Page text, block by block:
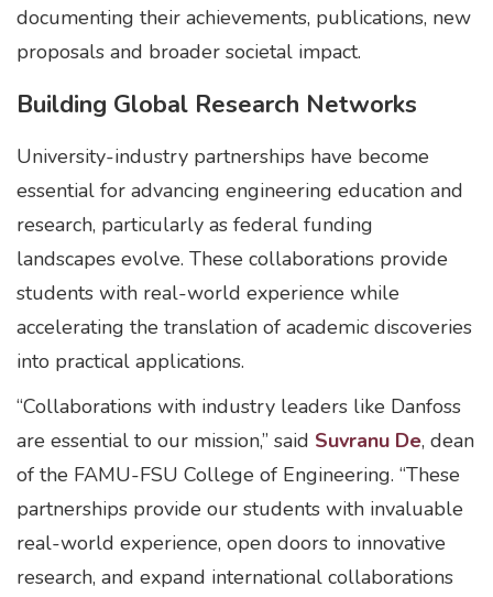
documenting their achievements, publications, new
proposals and broader societal impact.
Building Global Research Networks
University-industry partnerships have become
essential for advancing engineering education and
research, particularly as federal funding
landscapes evolve. These collaborations provide
students with real-world experience while
accelerating the translation of academic discoveries
into practical applications.
“Collaborations with industry leaders like Danfoss
are essential to our mission,” said Suvranu De, dean
of the FAMU-FSU College of Engineering. “These
partnerships provide our students with invaluable
real-world experience, open doors to innovative
research, and expand international collaborations